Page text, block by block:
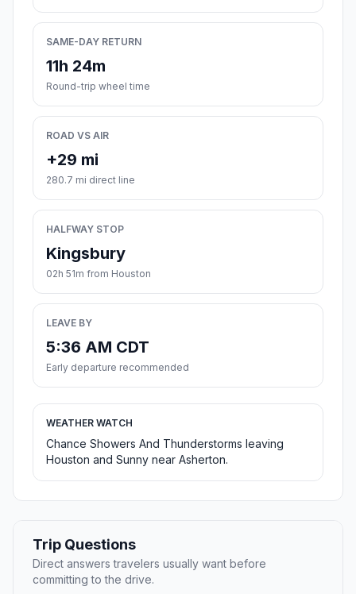
SAME-DAY RETURN
11h 24m
Round-trip wheel time
ROAD VS AIR
+29 mi
280.7 mi direct line
HALFWAY STOP
Kingsbury
02h 51m from Houston
LEAVE BY
5:36 AM CDT
Early departure recommended
WEATHER WATCH
Chance Showers And Thunderstorms leaving
Houston and Sunny near Asherton.
Trip Questions
Direct answers travelers usually want before
committing to the drive.